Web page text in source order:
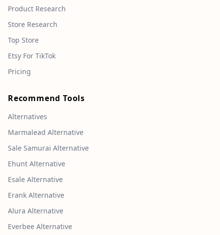
Product Research
Store Research
Top Store
Etsy For TikTok
Pricing
Recommend Tools
Alternatives
Marmalead Alternative
Sale Samurai Alternative
Ehunt Alternative
Esale Alternative
Erank Alternative
Alura Alternative
Everbee Alternative